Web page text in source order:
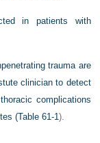
in patients with
trauma are
clinician to detect
complications
(Table 61-1).